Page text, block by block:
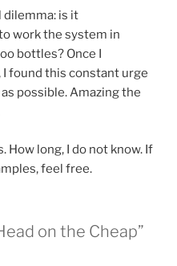
dilemma: is it
work the system in
bottles? Once I
found this constant urge
possible. Amazing the
How long, I do not know. If
feel free.
on the Cheap”